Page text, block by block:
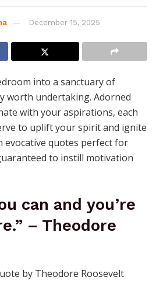
December 15, 2025
into a sanctuary of
worth undertaking. Adorned
with your aspirations, each
to uplift your spirit and ignite
evocative quotes perfect for
to instill motivation
can and you’re
– Theodore